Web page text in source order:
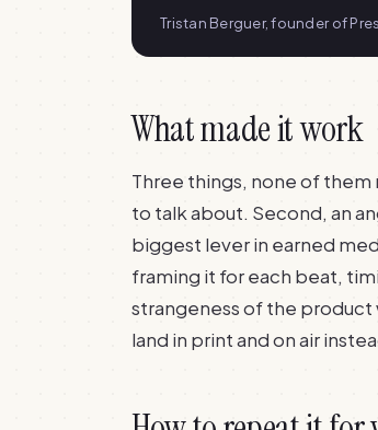
Tristan Berguer, founder of
What made it work
Three things, none of them
to talk about. Second, an
biggest lever in earned
framing it for each beat,
strangeness of the product
land in print and on air